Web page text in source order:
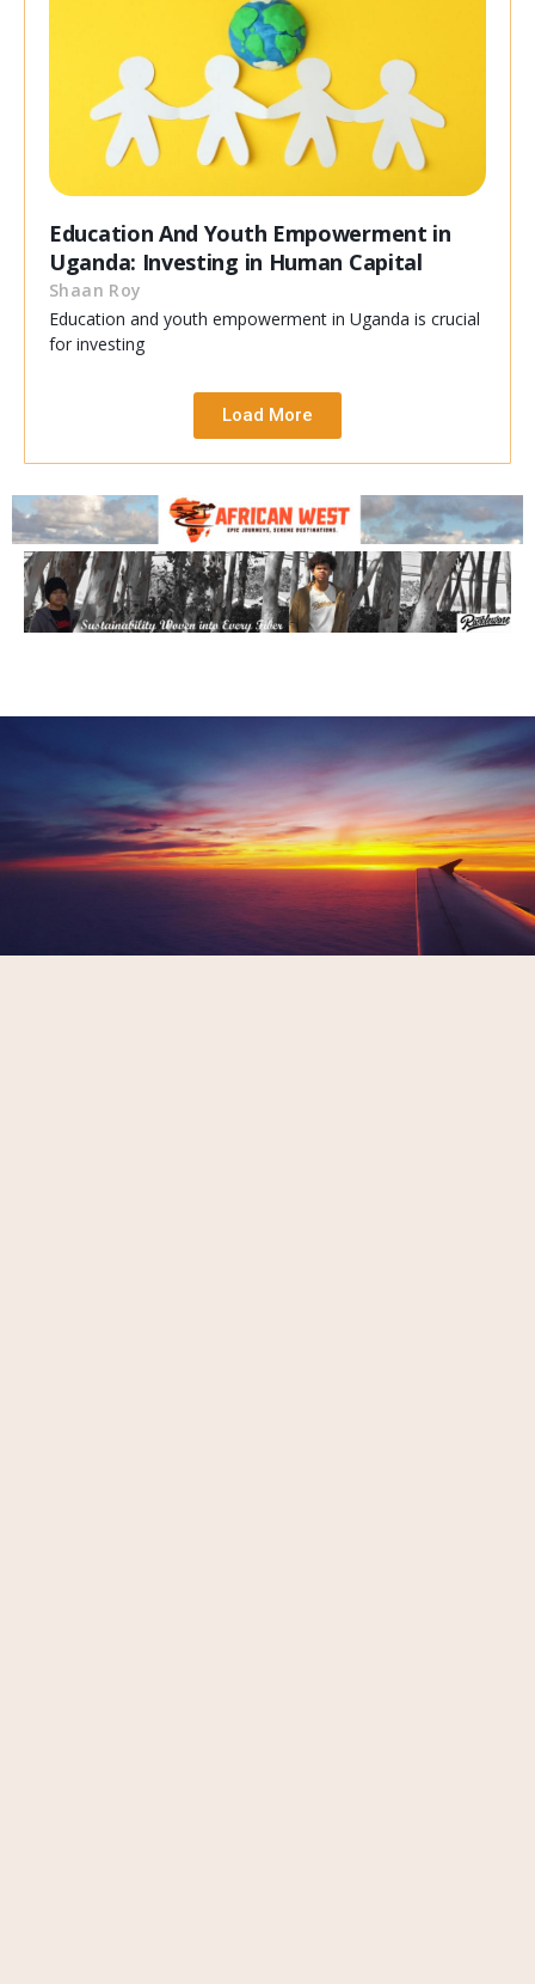
Education And Youth Empowerment in
Uganda: Investing in Human Capital
Shaan Roy
Education and youth empowerment in Uganda is crucial
for investing
Load More